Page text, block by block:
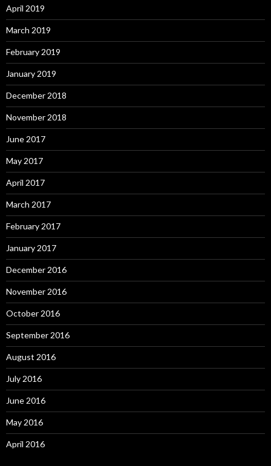
April 2019
March 2019
February 2019
January 2019
December 2018
November 2018
June 2017
May 2017
April 2017
March 2017
February 2017
January 2017
December 2016
November 2016
October 2016
September 2016
August 2016
July 2016
June 2016
May 2016
April 2016